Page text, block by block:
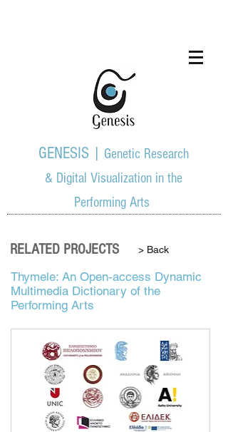
GENESIS | Genetic Research
& Digital Visualization in the
Performing Arts
RELATED PROJECTS > Back
Thymele: An Open-access Dynamic
Multimedia Dictionary of the
Performing Arts ​